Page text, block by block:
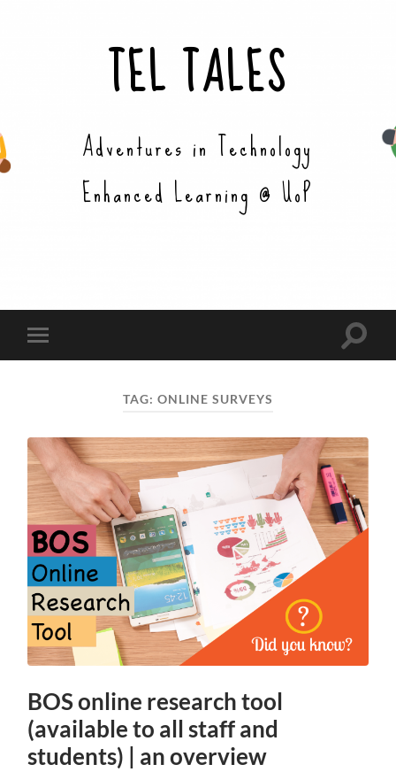
TEL TALES
Adventures in Technology
Enhanced Learning @ UoP
Toggle
mobile
Toggle
TAG: ONLINE SURVEYS
BOS online research tool
(available to all staff and
students) | an overview